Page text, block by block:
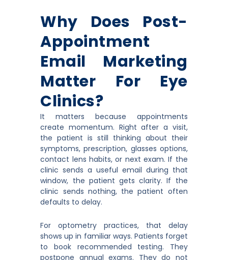
Why Does Post-
Appointment
Email Marketing
Matter For Eye
Clinics?
It matters because appointments
create momentum. Right after a visit,
the patient is still thinking about their
symptoms, prescription, glasses options,
contact lens habits, or next exam. If the
clinic sends a useful email during that
window, the patient gets clarity. If the
clinic sends nothing, the patient often
defaults to delay.
For optometry practices, that delay
shows up in familiar ways. Patients forget
to book recommended testing. They
postpone annual exams. They do not